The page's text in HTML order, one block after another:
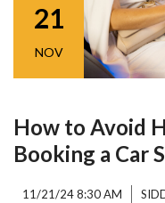
21
NOV
How to Avoid
Booking a Car
11/21/24 8:30 AM